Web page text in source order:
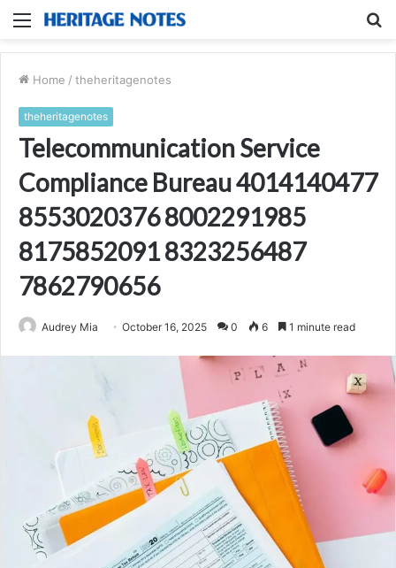
Menu
Home / theheritagenotes
theheritagenotes
Telecommunication Service
Compliance Bureau 4014140477
8553020376 8002291985
8175852091 8323256487
7862790656
Audrey Mia October 16, 2025 0 6 1 minute read